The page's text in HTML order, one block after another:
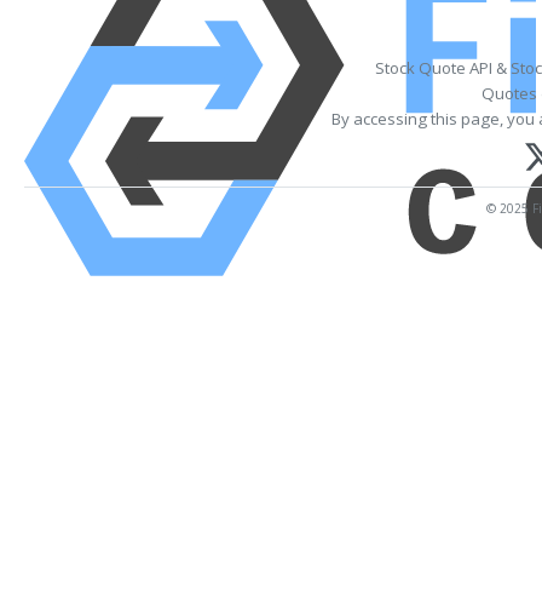
Stock Quote API &
Quotes
By accessing this page,
© 2025